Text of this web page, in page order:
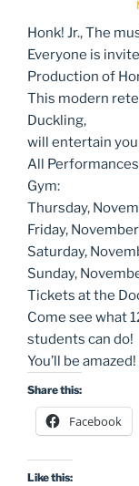
Honk! Jr., The
Everyone is
Production of
This modern
Duckling,
will entertain
All
Gym:
Thursday,
Friday,
Saturday,
Sunday,
Tickets at the
Come see what
students can do!
You’ll be
Share this:
Facebook
Like this: